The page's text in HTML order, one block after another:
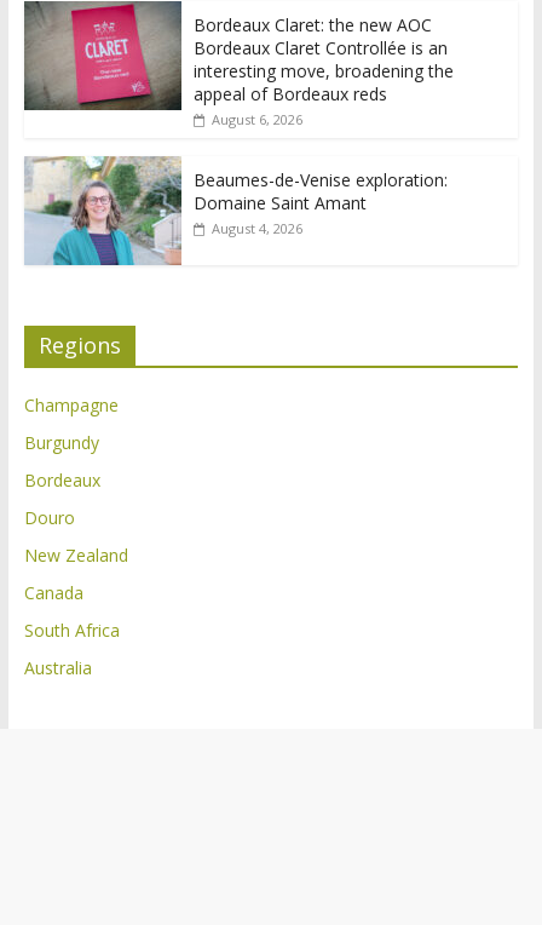
Bordeaux Claret: the new AOC
Bordeaux Claret Controllée is an
interesting move, broadening the
appeal of Bordeaux reds
August 6, 2026
Beaumes-de-Venise exploration:
Domaine Saint Amant
August 4, 2026
Regions
Champagne
Burgundy
Bordeaux
Douro
New Zealand
Canada
South Africa
Australia